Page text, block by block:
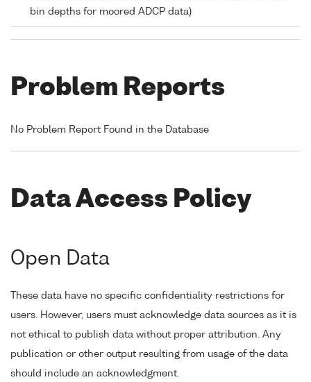
bin depths for moored ADCP data)
Problem Reports
No Problem Report Found in the Database
Data Access Policy
Open Data
These data have no specific confidentiality restrictions for
users. However, users must acknowledge data sources as it is
not ethical to publish data without proper attribution. Any
publication or other output resulting from usage of the data
should include an acknowledgment.